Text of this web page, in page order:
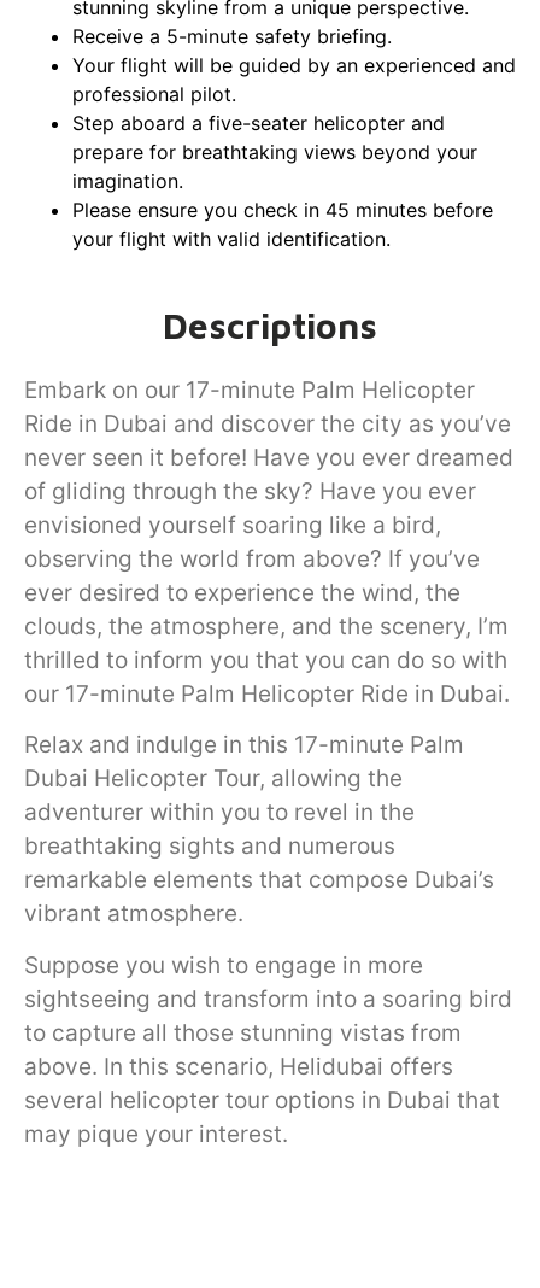
stunning skyline from a unique perspective.
Receive a 5-minute safety briefing.
Your flight will be guided by an experienced and
professional pilot.
Step aboard a five-seater helicopter and
prepare for breathtaking views beyond your
imagination.
Please ensure you check in 45 minutes before
your flight with valid identification.
Descriptions
Embark on our 17-minute Palm Helicopter
Ride in Dubai and discover the city as you’ve
never seen it before! Have you ever dreamed
of gliding through the sky? Have you ever
envisioned yourself soaring like a bird,
observing the world from above? If you’ve
ever desired to experience the wind, the
clouds, the atmosphere, and the scenery, I’m
thrilled to inform you that you can do so with
our 17-minute Palm Helicopter Ride in Dubai.
Relax and indulge in this 17-minute Palm
Dubai Helicopter Tour, allowing the
adventurer within you to revel in the
breathtaking sights and numerous
remarkable elements that compose Dubai’s
vibrant atmosphere.
Suppose you wish to engage in more
sightseeing and transform into a soaring bird
to capture all those stunning vistas from
above. In this scenario, Helidubai offers
several helicopter tour options in Dubai that
may pique your interest.